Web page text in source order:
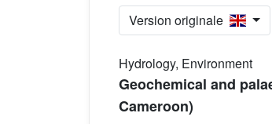
Version originale
Hydrology, Environment
Geochemical and
Cameroon)